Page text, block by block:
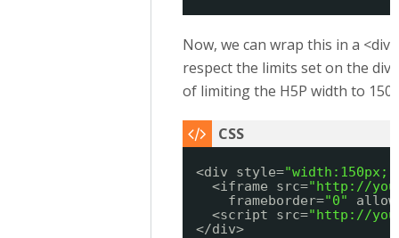
Now, we can wrap this in a
respect the limits set on the
of limiting the H5P width to 150
<div style="width:150px;"
<iframe src="http://
frameborder="0"
<script src="http://
</div>